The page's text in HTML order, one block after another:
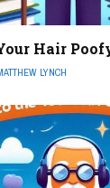
Hair
LYNCH